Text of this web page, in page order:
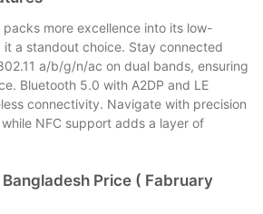
more excellence into its low-
a standout choice. Stay connected
a/b/g/n/ac on dual bands, ensuring
Bluetooth 5.0 with A2DP and LE
connectivity. Navigate with precision
NFC support adds a layer of
Price ( Fabruary